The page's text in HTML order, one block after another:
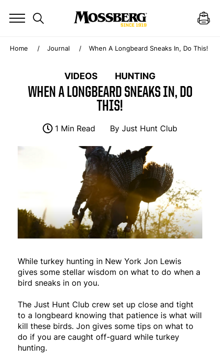
Home Journal When A Longbeard Sneaks In, Do This!
VIDEOS HUNTING
WHEN A LONGBEARD SNEAKS IN, DO
THIS!
1 Min Read By Just Hunt Club
While turkey hunting in New York Jon Lewis
gives some stellar wisdom on what to do when a
bird sneaks in on you.
The Just Hunt Club crew set up close and tight
to a longbeard knowing that patience is what will
kill these birds. Jon gives some tips on what to
do if you are caught off-guard while turkey
hunting.